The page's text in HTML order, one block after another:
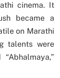
cinema. It
became a
on Marathi
talents were